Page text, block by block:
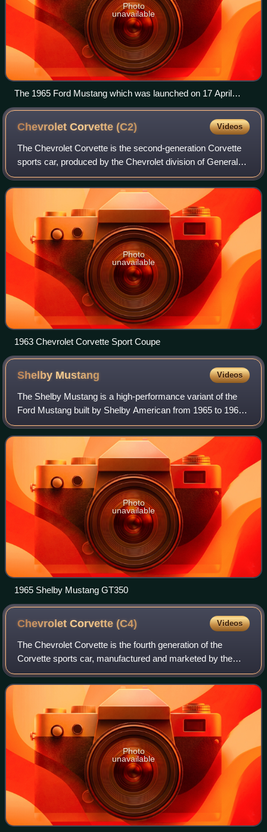
Photo
unavailable
The 1965 Ford Mustang which was launched on 17 April
1964.
Chevrolet Corvette (C2) Videos
The Chevrolet Corvette is the second-generation Corvette
sports car, produced by the Chevrolet division of General
Motors for the 1963 through 1967 model years.
Photo
unavailable
1963 Chevrolet Corvette Sport Coupe
Shelby Mustang Videos
The Shelby Mustang is a high-performance variant of the
Ford Mustang built by Shelby American from 1965 to 1967
and by the Ford Motor Company from 1968 to 1970.
Photo
unavailable
1965 Shelby Mustang GT350
Chevrolet Corvette (C4) Videos
The Chevrolet Corvette is the fourth generation of the
Corvette sports car, manufactured and marketed by the
Chevrolet division of General Motors for 1983–1996 model
years. While no 1983 Corvettes wer
Photo
unavailable